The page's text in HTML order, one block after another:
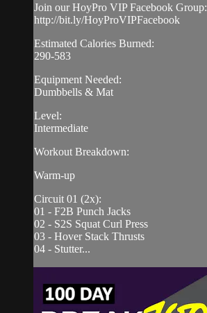
Join our HoyPro VIP Facebook Group:
http://bit.ly/HoyProVIPFacebook
Estimated Calories Burned:
290-583
Equipment Needed:
Dumbbells & Mat
Level:
Intermediate
Workout Breakdown:
Warm-up
Circuit 01 (2x):
01 - F2B Punch Jacks
02 - S2S Squat Curl Press
03 - Hover Stack Thrusts
04 - Stutter...